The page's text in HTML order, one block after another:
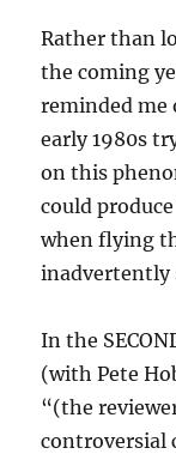
Rather than
the coming
reminded me
early 1980s
on this
could
when flying
inadvertently
In the
(with Pete
“(the
controversial